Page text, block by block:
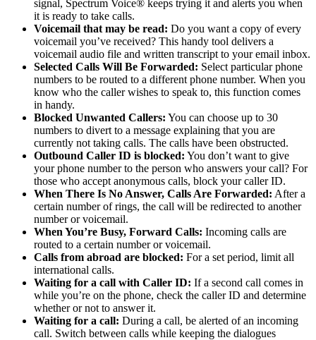
signal, Spectrum Voice® keeps trying it and alerts you when
it is ready to take calls.
Voicemail that may be read: Do you want a copy of every
voicemail you’ve received? This handy tool delivers a
voicemail audio file and written transcript to your email inbox.
Selected Calls Will Be Forwarded: Select particular phone
numbers to be routed to a different phone number. When you
know who the caller wishes to speak to, this function comes
in handy.
Blocked Unwanted Callers: You can choose up to 30
numbers to divert to a message explaining that you are
currently not taking calls. The calls have been obstructed.
Outbound Caller ID is blocked: You don’t want to give
your phone number to the person who answers your call? For
those who accept anonymous calls, block your caller ID.
When There Is No Answer, Calls Are Forwarded: After a
certain number of rings, the call will be redirected to another
number or voicemail.
When You’re Busy, Forward Calls: Incoming calls are
routed to a certain number or voicemail.
Calls from abroad are blocked: For a set period, limit all
international calls.
Waiting for a call with Caller ID: If a second call comes in
while you’re on the phone, check the caller ID and determine
whether or not to answer it.
Waiting for a call: During a call, be alerted of an incoming
call. Switch between calls while keeping the dialogues